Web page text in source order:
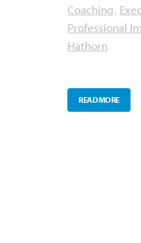
Coaching,
Professional
Hathorn
READ MORE